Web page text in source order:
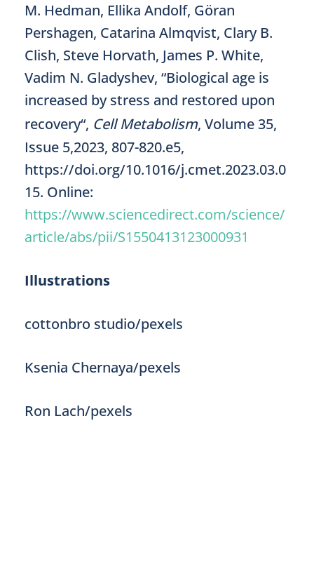
M. Hedman, Ellika Andolf, Göran
Pershagen, Catarina Almqvist, Clary B.
Clish, Steve Horvath, James P. White,
Vadim N. Gladyshev, “Biological age is
increased by stress and restored upon
recovery“, Cell Metabolism, Volume 35,
Issue 5,2023, 807-820.e5,
https://doi.org/10.1016/j.cmet.2023.03.0
15. Online:
https://www.sciencedirect.com/science/
article/abs/pii/S1550413123000931
Illustrations
cottonbro studio/pexels
Ksenia Chernaya/pexels
Ron Lach/pexels